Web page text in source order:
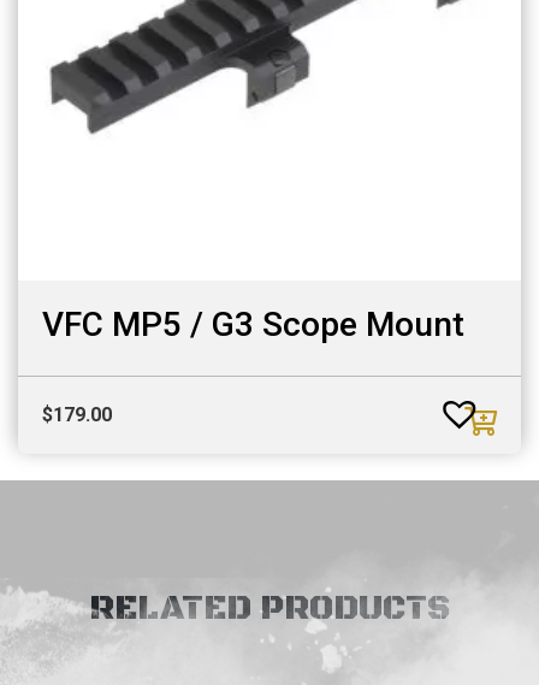
VFC MP5 / G3 Scope Mount
$179.00
RELATED PRODUCTS